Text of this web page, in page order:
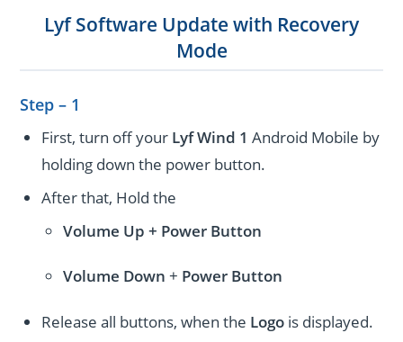
Lyf Software Update with Recovery
Mode
Step – 1
First, turn off your Lyf Wind 1 Android Mobile by
holding down the power button.
After that, Hold the
Volume Up + Power Button
Volume Down + Power Button
Release all buttons, when the Logo is displayed.